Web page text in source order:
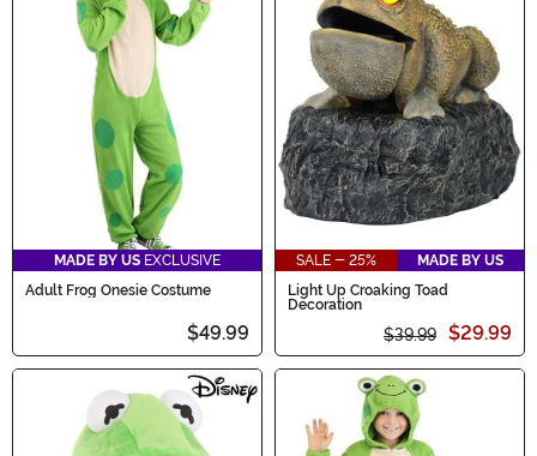
MADE BY US EXCLUSIVE
Adult Frog Onesie Costume
$49.99
SALE - 25%
MADE BY US
Light Up Croaking Toad
Decoration
$39.99 $29.99